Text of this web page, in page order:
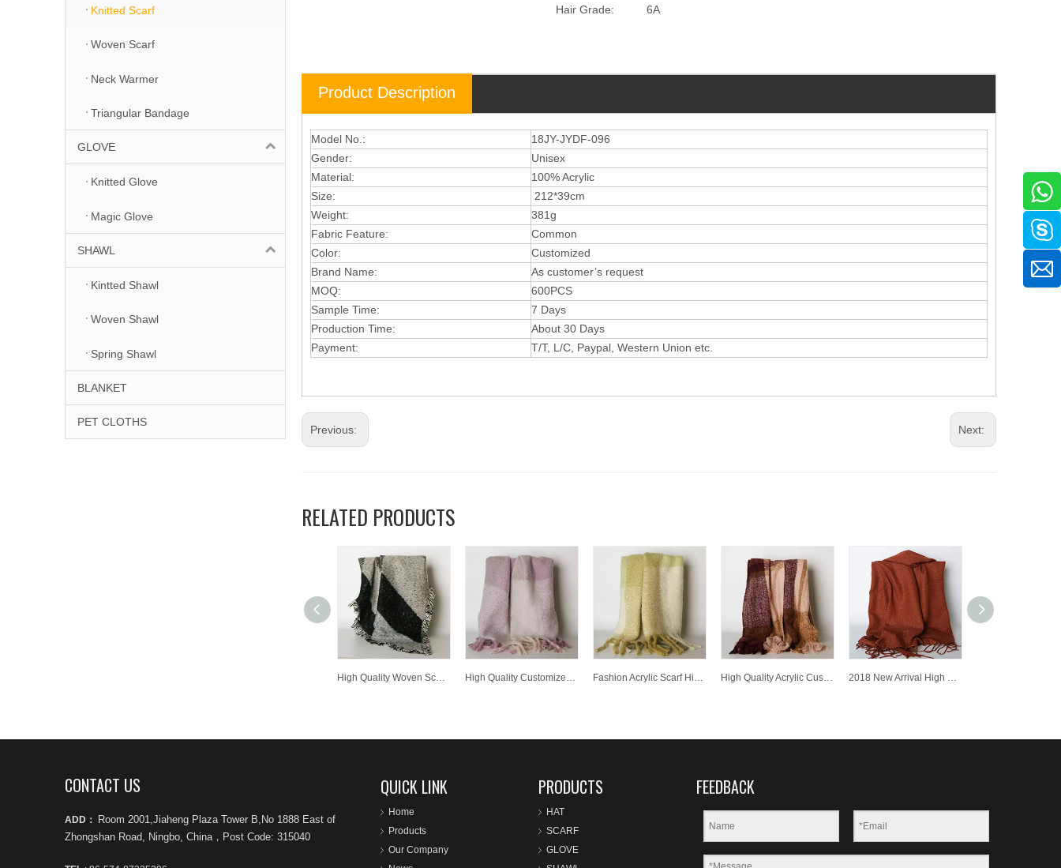
Knitted Scarf
Woven Scarf
Neck Warmer
Triangular Bandage
GLOVE
Knitted Glove
Magic Glove
SHAWL
Kintted Shawl
Woven Shawl
Spring Shawl
BLANKET
PET CLOTHS
Hair Grade:
6A
Product Description
Model No.:
18JY-JYDF-096
Gender:
Unisex
Material:
100% Acrylic
Size:
212*39cm
Weight:
381g
Fabric Feature:
Common
Color:
Customized
Brand Name:
As customer’s request
MOQ:
600PCS
Sample Time:
7 Days
Production Time:
About 30 Days
Payment:
T/T, L/C, Paypal, Western Union etc.
Previous: Next:
RELATED PRODUCTS
CONTACT US
ADD：
Room 2001,Jiaheng Plaza Tower B,No 1888 East of
Zhongshan Road, Ningbo, China ， Post Code: 315040
QUICK LINK
Home
Products
Our Company
PRODUCTS
HAT
SCARF
GLOVE
FEEDBACK